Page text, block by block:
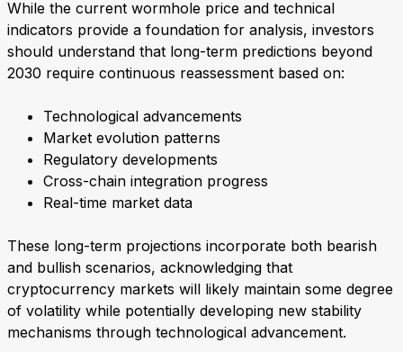
While the current wormhole price and technical
indicators provide a foundation for analysis, investors
should understand that long-term predictions beyond
2030 require continuous reassessment based on:
Technological advancements
Market evolution patterns
Regulatory developments
Cross-chain integration progress
Real-time market data
These long-term projections incorporate both bearish
and bullish scenarios, acknowledging that
cryptocurrency markets will likely maintain some degree
of volatility while potentially developing new stability
mechanisms through technological advancement.